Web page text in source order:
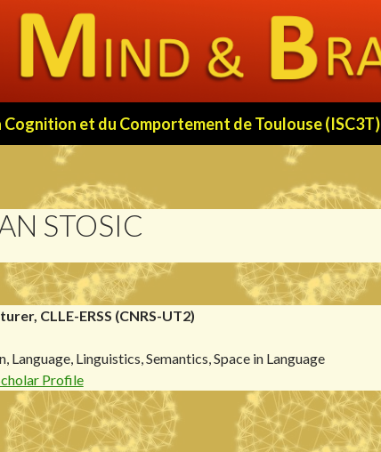
et du Comportement de Toulouse (ISC3T)
STOSIC
CLLE-ERSS (CNRS-UT2)
Language, Linguistics, Semantics, Space in Language
Profile